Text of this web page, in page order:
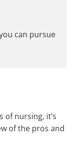
can pursue
of nursing, it’s
of the pros and